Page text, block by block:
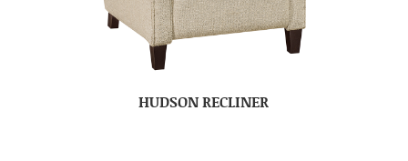
HUDSON RECLINER